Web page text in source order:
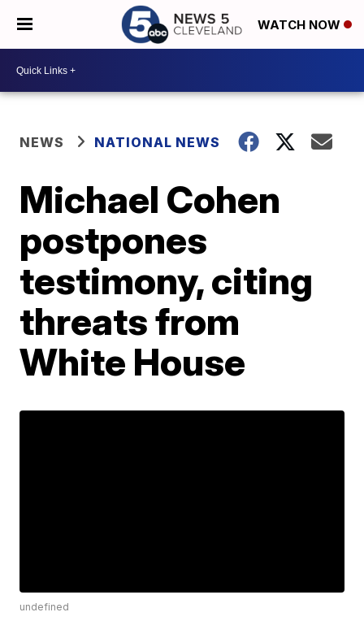
WATCH NOW
NEWS NATIONAL NEWS
Michael Cohen
postpones
testimony, citing
threats from
White House
undefined